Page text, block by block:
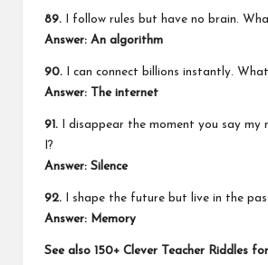
89. I follow rules but have no brain.
Answer: An algorithm
90. I can connect billions instantly.
Answer: The internet
91. I disappear the moment you say my
I?
Answer: Silence
92. I shape the future but live in the
Answer: Memory
See also
150+ Clever Teacher Riddles